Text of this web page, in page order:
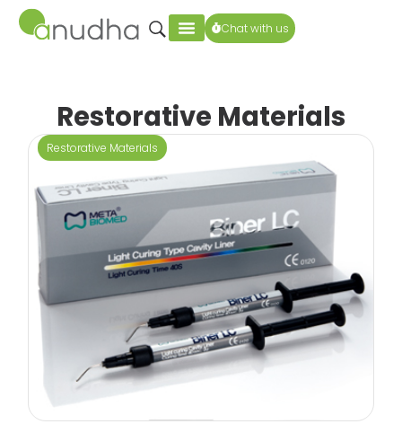
Chat with us
Restorative Materials
Restorative Materials